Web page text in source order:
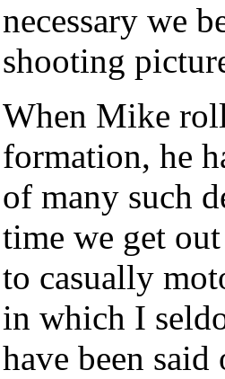
necessary we
shooting
When Mike
formation, he
of many such
time we get
to casually
in which I
have been